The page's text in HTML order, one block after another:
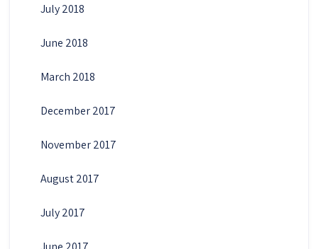
July 2018
June 2018
March 2018
December 2017
November 2017
August 2017
July 2017